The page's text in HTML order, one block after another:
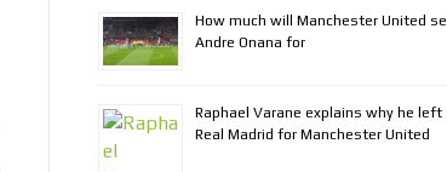
How much will Manchester United sell
Andre Onana for
Raphael Varane explains why he left
Real Madrid for Manchester United